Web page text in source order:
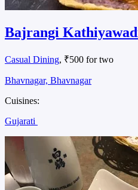
Bajrangi
Casual Dining, ₹500 for two
Bhavnagar, Bhavnagar
Cuisines:
Gujarati